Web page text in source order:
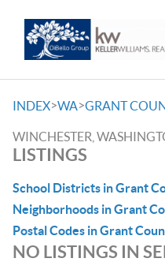
INDEX>WA>GRANT
WINCHESTER,
LISTINGS
School Districts in Grant
Neighborhoods in Grant
Postal Codes in Grant
NO LISTINGS IN